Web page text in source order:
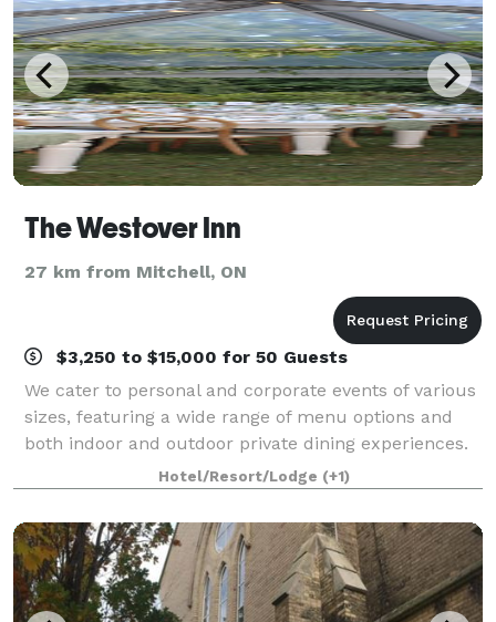
The Westover Inn
27 km from Mitchell, ON
$3,250 to $15,000 for 50 Guests
We cater to personal and corporate events of various
sizes, featuring a wide range of menu options and
both indoor and outdoor private dining experiences.
Spanning 19 acres of beautifully landscaped
grounds, the Westover Inn provides multi
Hotel/Resort/Lodge (+1)